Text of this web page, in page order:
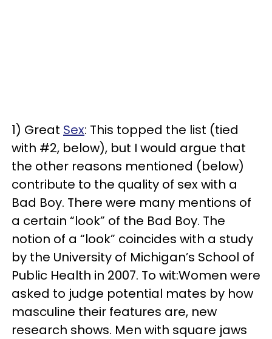
1) Great Sex: This topped the list (tied
with #2, below), but I would argue that
the other reasons mentioned (below)
contribute to the quality of sex with a
Bad Boy. There were many mentions of
a certain “look” of the Bad Boy. The
notion of a “look” coincides with a study
by the University of Michigan’s School of
Public Health in 2007. To wit:Women were
asked to judge potential mates by how
masculine their features are, new
research shows. Men with square jaws